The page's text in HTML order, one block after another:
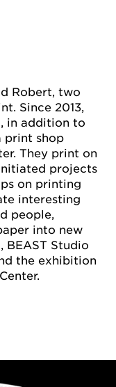
Robert, two
Since 2013,
in addition to
print shop
They print on
projects
on printing
interesting
people,
into new
BEAST Studio
the exhibition